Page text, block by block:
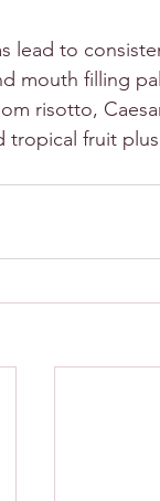
lead to
mouth filling
risotto,
tropical fruit